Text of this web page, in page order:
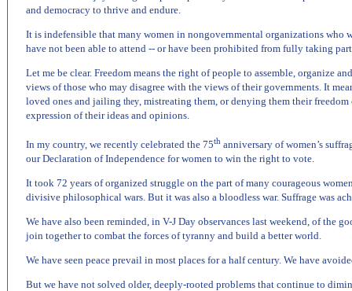
and democracy to thrive and endure.
It is indefensible that many women in nongovernmental organizations who
have not been able to attend -- or have been prohibited from fully taking
Let me be clear. Freedom means the right of people to assemble, organize
views of those who may disagree with the views of their governments. It
loved ones and jailing they, mistreating them, or denying them their
expression of their ideas and opinions.
In my country, we recently celebrated the 75th anniversary of women’s
our Declaration of Independence for women to win the right to vote.
It took 72 years of organized struggle on the part of many courageous
divisive philosophical wars. But it was also a bloodless war. Suffrage was
We have also been reminded, in V-J Day observances last weekend, of the
join together to combat the forces of tyranny and build a better world.
We have seen peace prevail in most places for a half century. We have
But we have not solved older, deeply-rooted problems that continue to